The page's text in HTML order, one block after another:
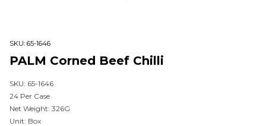
SKU: 65-1646
PALM Corned Beef Chilli
SKU: 65-1646
24 Per Case
Net Weight: 326G
Unit: Box